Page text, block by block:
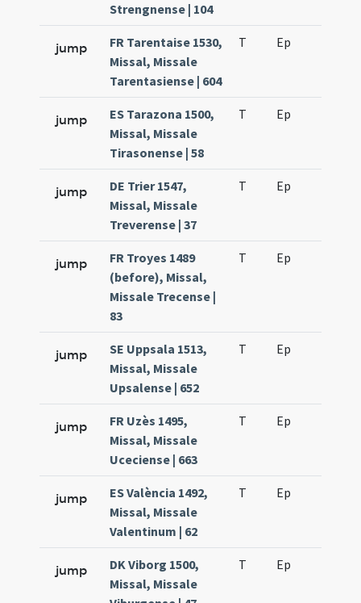
Strengnense | 104
jump
FR Tarentaise 1530,
Missal, Missale
Tarentasiense | 604
T Ep
jump
ES Tarazona 1500,
Missal, Missale
Tirasonense | 58
T Ep
jump
DE Trier 1547,
Missal, Missale
Treverense | 37
T Ep
jump
FR Troyes 1489
(before), Missal,
Missale Trecense |
83
T Ep
jump
SE Uppsala 1513,
Missal, Missale
Upsalense | 652
T Ep
jump
FR Uzès 1495,
Missal, Missale
Uceciense | 663
T Ep
jump
ES València 1492,
Missal, Missale
Valentinum | 62
T Ep
jump
DK Viborg 1500,
Missal, Missale
T Ep